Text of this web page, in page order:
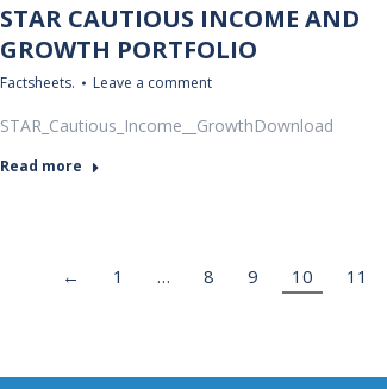
STAR CAUTIOUS INCOME AND
GROWTH PORTFOLIO
Factsheets. Leave a comment
STAR_Cautious_Income__GrowthDownload
Read more
← 1 … 8 9 10 11